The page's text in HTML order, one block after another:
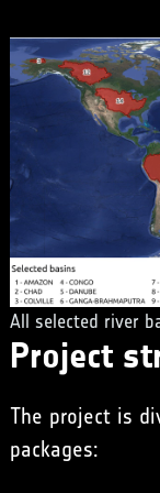
All selected river
Project
The project is
packages: